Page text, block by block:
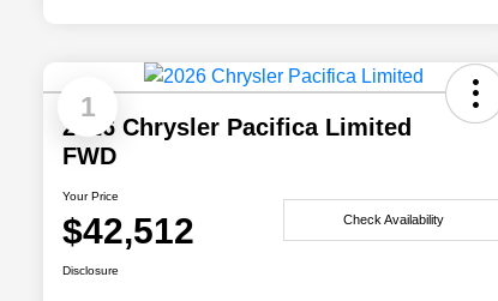
1
2026 Chrysler Pacifica Limited
FWD
Your Price
$42,512 Check Availability
Disclosure